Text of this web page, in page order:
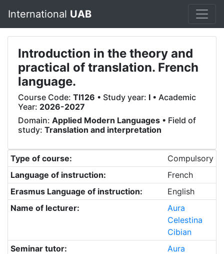
International UAB
Introduction in the theory and
practical of translation. French
language.
Course Code: TI126 • Study year: I • Academic
Year: 2026-2027
Domain: Applied Modern Languages • Field of
study: Translation and interpretation
Type of course:
Compulsory
Language of instruction:
French
Erasmus Language of instruction:
English
Name of lecturer:
Aura
Celestina
Cibian
Seminar tutor:
Aura